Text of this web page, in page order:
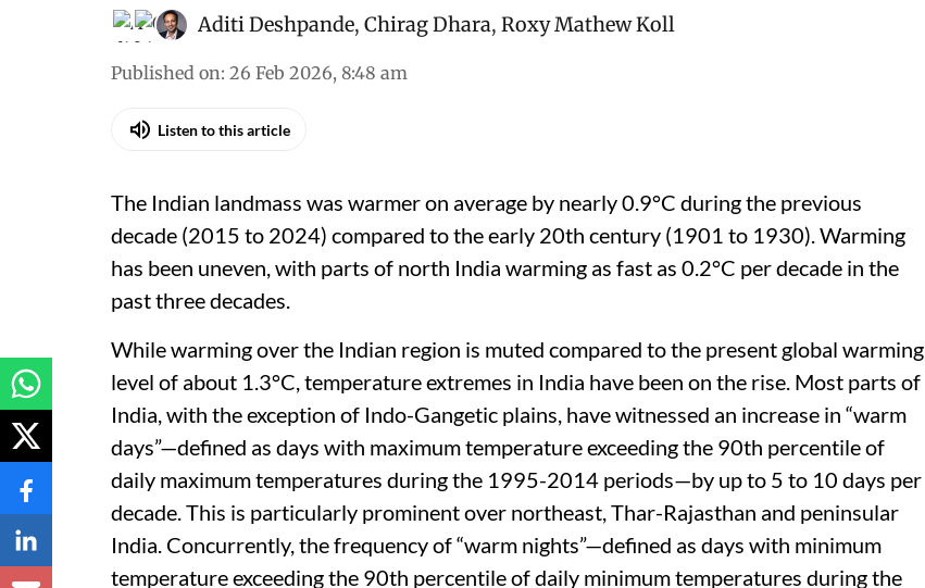
Aditi Deshpande, Chirag Dhara, Roxy Mathew Koll
Published on: 26 Feb 2026, 8:48 am
Listen to this article
The Indian landmass was warmer on average by nearly 0.9°C during the previous
decade (2015 to 2024) compared to the early 20th century (1901 to 1930). Warming
has been uneven, with parts of north India warming as fast as 0.2°C per decade in the
past three decades.
While warming over the Indian region is muted compared to the present global warming
level of about 1.3°C, temperature extremes in India have been on the rise. Most parts of
India, with the exception of Indo-Gangetic plains, have witnessed an increase in “warm
days”—defined as days with maximum temperature exceeding the 90th percentile of
daily maximum temperatures during the 1995-2014 periods—by up to 5 to 10 days per
decade. This is particularly prominent over northeast, Thar-Rajasthan and peninsular
India. Concurrently, the frequency of “warm nights”—defined as days with minimum
temperature exceeding the 90th percentile of daily minimum temperatures during the